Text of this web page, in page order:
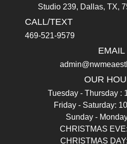
Studio 239, Dallas, TX,
CALL/TEXT
469-521-9579
EMAIL
OUR
Tuesday - Thursday :
Friday - Saturday:
Sunday -
CHRISTMAS
CHRISTMAS